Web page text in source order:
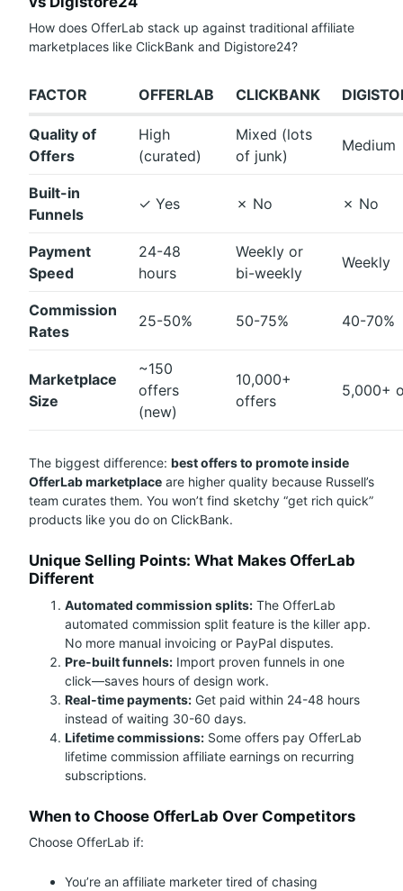
How does OfferLab stack up against traditional affiliate
marketplaces like ClickBank and Digistore24?
FACTOR OFFERLAB CLICKBANK
Quality of
Offers
High
(curated)
Mixed (lots
of junk)
Medium
Built-in
Funnels
✓ Yes ✗ No ✗ No
Payment
Speed
24-48
hours
Weekly or
bi-weekly
Weekly
Commission
Rates
25-50% 50-75% 40-70%
Marketplace
Size
~150
offers
(new)
10,000+
offers
5,000+
The biggest difference: best offers to promote inside
OfferLab marketplace are higher quality because Russell’s
team curates them. You won’t find sketchy “get rich quick”
products like you do on ClickBank.
Unique Selling Points: What Makes OfferLab
Different
Automated commission splits: The OfferLab
automated commission split feature is the killer app.
No more manual invoicing or PayPal disputes.
Pre-built funnels: Import proven funnels in one
click—saves hours of design work.
Real-time payments: Get paid within 24-48 hours
instead of waiting 30-60 days.
Lifetime commissions: Some offers pay OfferLab
lifetime commission affiliate earnings on recurring
subscriptions.
When to Choose OfferLab Over Competitors
Choose OfferLab if:
You’re an affiliate marketer tired of chasing